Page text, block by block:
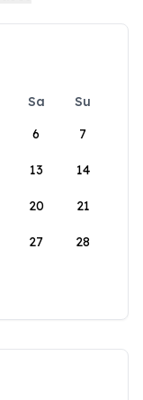
Sa
Su
6 7
13 14
20 21
27 28